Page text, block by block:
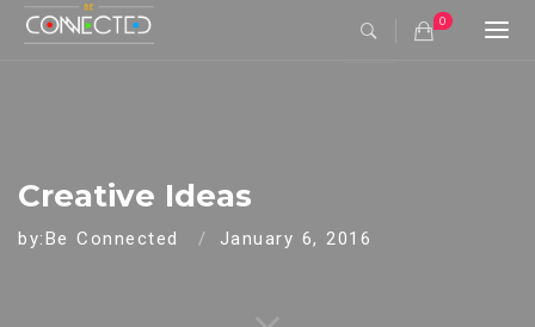
0
Creative Ideas
by:Be Connected January 6, 2016